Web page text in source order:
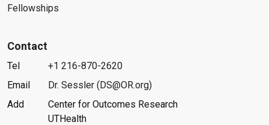
Fellowships
Contact
Tel
+1 216-870-2620
Email
Dr. Sessler (DS@OR.org)
Add
Center for Outcomes Research
UTHealth